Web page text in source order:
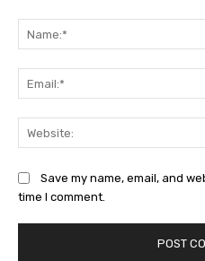
Save my name, email, and
time I comment.